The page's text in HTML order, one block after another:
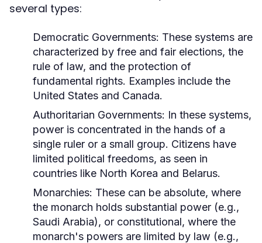
several types:
Democratic Governments: These systems are
characterized by free and fair elections, the
rule of law, and the protection of
fundamental rights. Examples include the
United States and Canada.
Authoritarian Governments: In these systems,
power is concentrated in the hands of a
single ruler or a small group. Citizens have
limited political freedoms, as seen in
countries like North Korea and Belarus.
Monarchies: These can be absolute, where
the monarch holds substantial power (e.g.,
Saudi Arabia), or constitutional, where the
monarch's powers are limited by law (e.g.,